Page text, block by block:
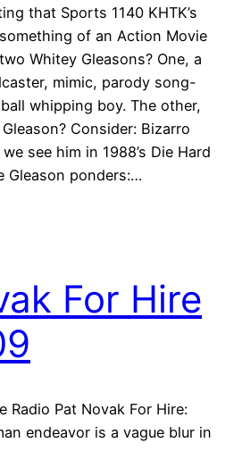
that Sports 1140 KHTK’s
of an Action Movie
Whitey Gleasons? One, a
mimic, parody song-
whipping boy. The other,
Consider: Bizarro
see him in 1988’s Die Hard
Gleason ponders:…
For Hire
Radio Pat Novak For Hire:
endeavor is a vague blur in